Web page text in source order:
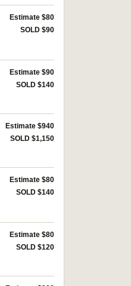
Estimate $80
SOLD $90
Estimate $90
SOLD $140
Estimate $940
SOLD $1,150
Estimate $80
SOLD $140
Estimate $80
SOLD $120